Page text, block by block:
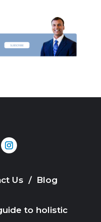
Us / Blog
to holistic